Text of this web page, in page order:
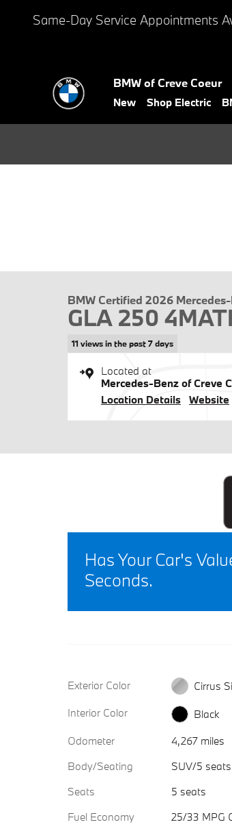
Same-Day Service Appointments
BMW of Creve Coeur
New Shop Electric
BMW Certified 2026
GLA 250
11 views in the past 7 days
Located at
Mercedes-Benz of Creve
Location Details Website
Has Your Car's
Seconds.
Exterior Color
Cirrus
Interior Color
Black
Odometer
4,267 miles
Body/Seating
SUV/5 seats
Seats
5 seats
Fuel Economy
25/33 MPG